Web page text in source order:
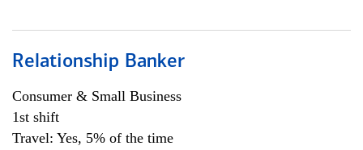
Relationship Banker
Consumer & Small Business
1st shift
Travel: Yes, 5% of the time